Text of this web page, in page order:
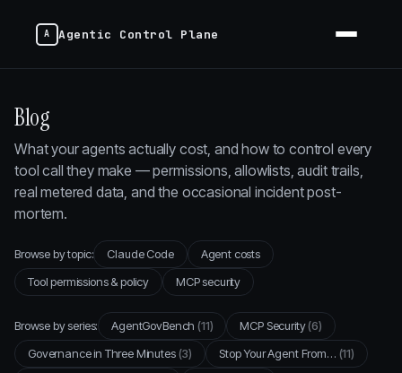
Agentic Control Plane
Blog
What your agents actually cost, and how to control every
tool call they make — permissions, allowlists, audit trails,
real metered data, and the occasional incident post-
mortem.
Browse by topic: Claude Code
Agent costs
Tool permissions & policy
MCP security
Browse by series: AgentGovBench(11) MCP Security(6)
Governance in Three Minutes(3) Stop Your Agent From… (11)